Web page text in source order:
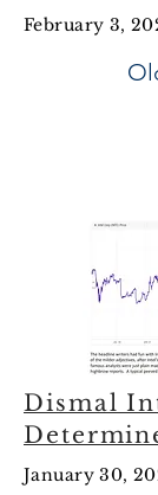
February 3,
Dismal
January 30,